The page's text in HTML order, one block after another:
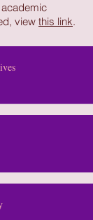
view this link.